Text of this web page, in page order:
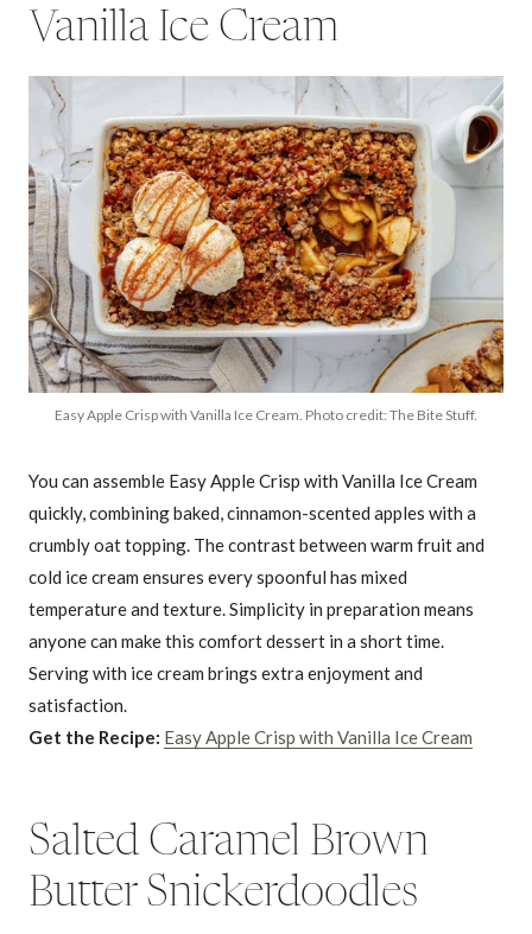
Vanilla Ice Cream
Easy Apple Crisp with Vanilla Ice Cream. Photo credit: The Bite Stuff.
You can assemble Easy Apple Crisp with Vanilla Ice Cream
quickly, combining baked, cinnamon-scented apples with a
crumbly oat topping. The contrast between warm fruit and
cold ice cream ensures every spoonful has mixed
temperature and texture. Simplicity in preparation means
anyone can make this comfort dessert in a short time.
Serving with ice cream brings extra enjoyment and
satisfaction.
Get the Recipe: Easy Apple Crisp with Vanilla Ice Cream
Salted Caramel Brown
Butter Snickerdoodles